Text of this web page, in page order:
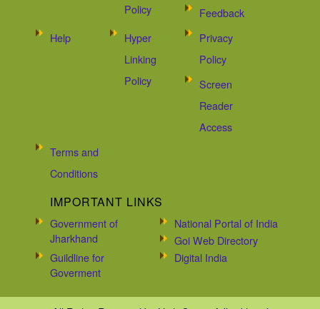
Policy
Feedback
Help
Hyper
Linking
Policy
Privacy
Policy
Screen
Reader
Access
Terms and
Conditions
IMPORTANT LINKS
Government of
Jharkhand
National Portal of India
Goi Web Directory
Guildline for
Goverment
Digital India